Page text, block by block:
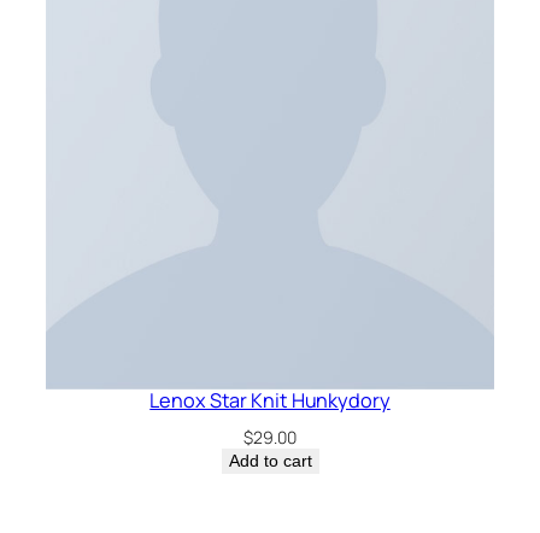
Lenox Star Knit Hunkydory
$29.00
Add to cart